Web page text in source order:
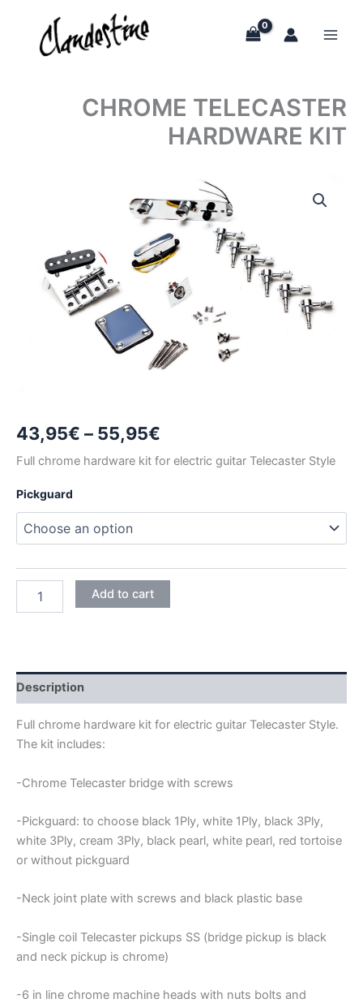
content
CHROME TELECASTER
HARDWARE KIT
43,95€ – 55,95€
range:
through
55,95€
Full chrome hardware kit for electric guitar Telecaster Style
Pickguard
TELECASTER
Add to cart
Description
Full chrome hardware kit for electric guitar Telecaster Style.
The kit includes:
-Chrome Telecaster bridge with screws
-Pickguard: to choose black 1Ply, white 1Ply, black 3Ply,
white 3Ply, cream 3Ply, black pearl, white pearl, red tortoise
or without pickguard
-Neck joint plate with screws and black plastic base
-Single coil Telecaster pickups SS (bridge pickup is black
and neck pickup is chrome)
-6 in line chrome machine heads with nuts bolts and